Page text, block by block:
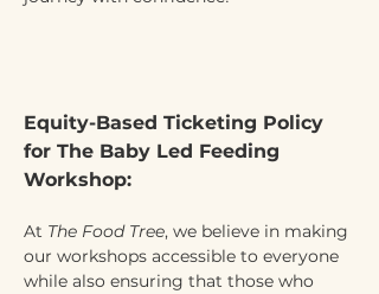
Equity-Based Ticketing Policy
for The Baby Led Feeding
Workshop:
At The Food Tree, we believe in making
our workshops accessible to everyone
while also ensuring that those who